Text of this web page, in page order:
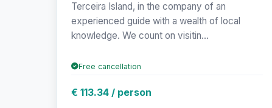
Terceira Island, in the company of an
experienced guide with a wealth of local
knowledge. We count on visitin...
Free cancellation
€ 113.34 / person